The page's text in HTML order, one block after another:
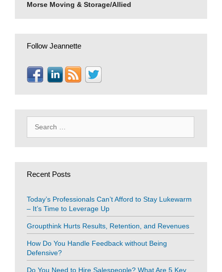
Morse Moving & Storage/Allied
Follow Jeannette
for:
Recent Posts
Today’s Professionals Can’t Afford to Stay Lukewarm
– It’s Time to Leverage Up
Groupthink Hurts Results, Retention, and Revenues
How Do You Handle Feedback without Being
Defensive?
Do You Need to Hire Salespeople? What Are 5 Key